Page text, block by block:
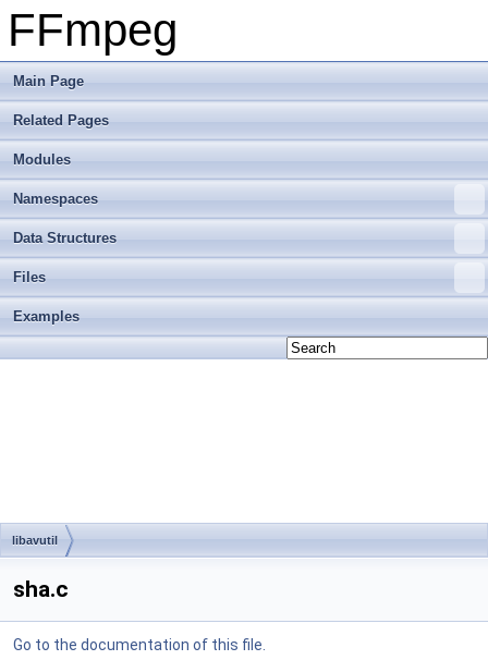
FFmpeg
Main Page
Related Pages
Modules
Namespaces
Data Structures
Files
Examples
libavutil
sha.c
Go to the documentation of this file.